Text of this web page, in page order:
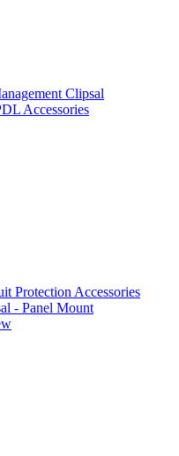
Clipsal
Accessories
Protection Accessories
- Panel Mount